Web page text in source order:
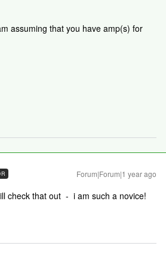
assuming that you have amp(s) for
Forum|Forum|1 year ago
check that out - i am such a novice!